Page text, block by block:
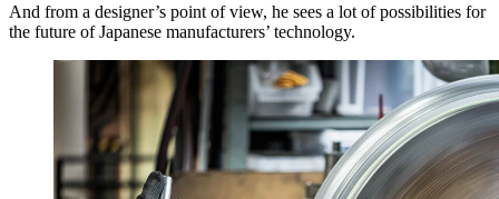
And from a designer’s point of view, he sees a lot of possibilities for
the future of Japanese manufacturers’ technology.